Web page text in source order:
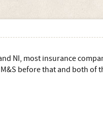
NI, most insurance
before that and both of